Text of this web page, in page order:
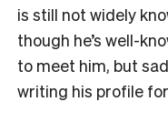
is still not widely
though he’s well-
to meet him, but
writing his profile